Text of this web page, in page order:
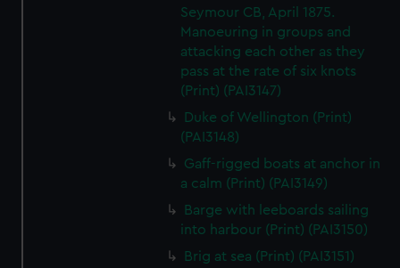
We’d like to use additional cookies to remember your
preferences, understand how our website is used, and to
help us improve it. We may also use cookies to tailor our
marketing to your interests and deliver embedded content
from third-party sources. You can choose to allow all
cookies, change your preferences or opt-out at any time.
Seymour CB, April 1875.
Manoeuring in groups and
attacking each other as they
pass at the rate of six knots
(Print) (PAI3147)
Duke of Wellington (Print)
(PAI3148)
Gaff-rigged boats at anchor in
a calm (Print) (PAI3149)
Barge with leeboards sailing
into harbour (Print) (PAI3150)
Brig at sea (Print) (PAI3151)